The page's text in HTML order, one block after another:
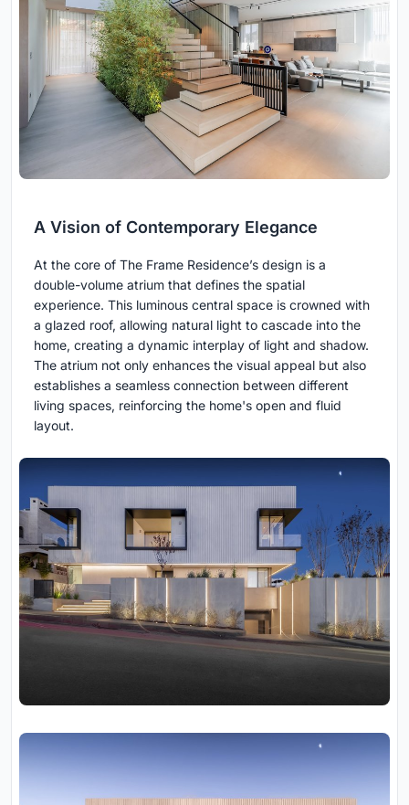
A Vision of Contemporary Elegance
At the core of The Frame Residence’s design is a
double-volume atrium that defines the spatial
experience. This luminous central space is crowned with
a glazed roof, allowing natural light to cascade into the
home, creating a dynamic interplay of light and shadow.
The atrium not only enhances the visual appeal but also
establishes a seamless connection between different
living spaces, reinforcing the home's open and fluid
layout.